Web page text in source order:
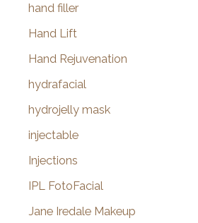
hand filler
Hand Lift
Hand Rejuvenation
hydrafacial
hydrojelly mask
injectable
Injections
IPL FotoFacial
Jane Iredale Makeup